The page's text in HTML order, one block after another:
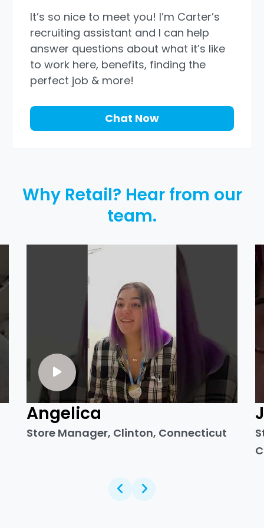
It’s so nice to meet you! I’m Carter’s
recruiting assistant and I can help
answer questions about what it’s like
to work here, benefits, finding the
perfect job & more!
Chat Now
Why Retail? Hear from our
team.
Angelica
Store Manager, Clinton, Connecticut